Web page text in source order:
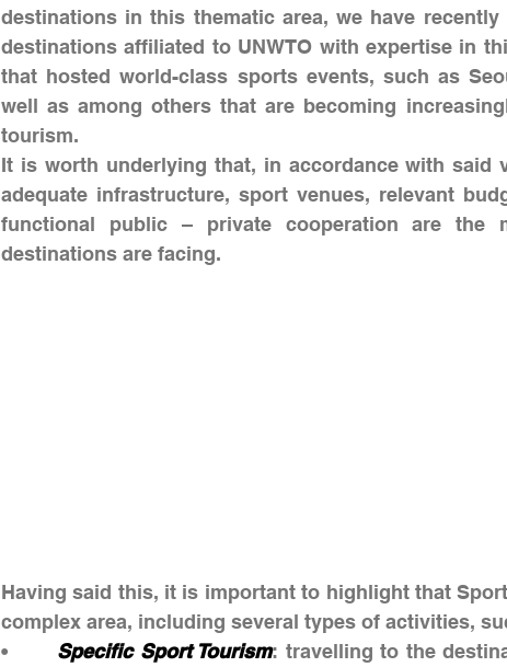
destinations in this thematic area, we have
destinations affiliated to UNWTO with expertise in
that hosted world-class sports events, such as
well as among others that are becoming
tourism.
It is worth underlying that, in accordance with said
adequate infrastructure, sport venues, relevant
functional public – private cooperation are the
destinations are facing.
Having said this, it is important to highlight that
complex area, including several types of activities,
• Specific Sport Tourism: travelling to the